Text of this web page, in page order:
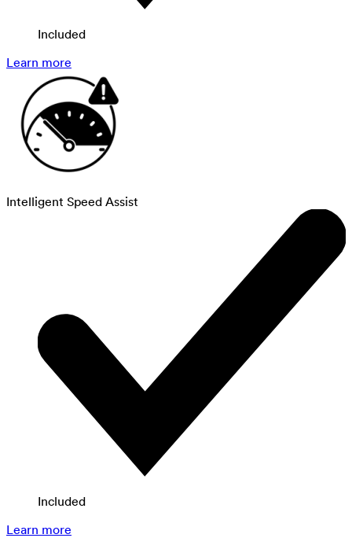
Included
Learn more
Intelligent Speed Assist
Included
Learn more